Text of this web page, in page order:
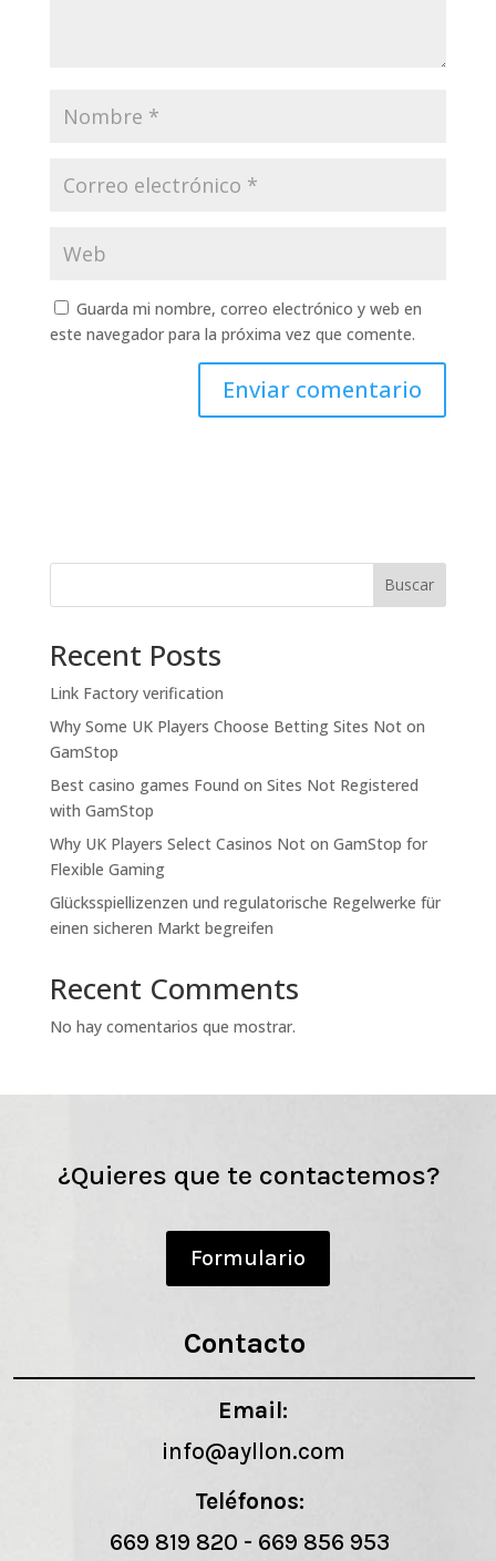
Guarda mi nombre, correo electrónico y web en
este navegador para la próxima vez que comente.
Buscar
Recent Posts
Link Factory verification
Why Some UK Players Choose Betting Sites Not on
GamStop
Best casino games Found on Sites Not Registered
with GamStop
Why UK Players Select Casinos Not on GamStop for
Flexible Gaming
Glücksspiellizenzen und regulatorische Regelwerke für
einen sicheren Markt begreifen
Recent Comments
No hay comentarios que mostrar.
¿Quieres que te contactemos?
Formulario
Contacto
Email:
info@ayllon.com
Teléfonos:
669 819 820 - 669 856 953